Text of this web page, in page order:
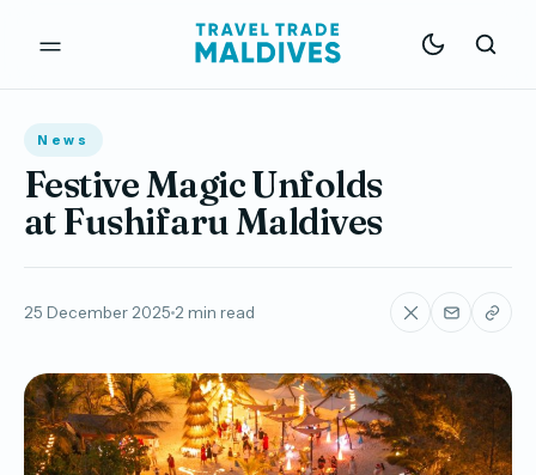
News
Festive Magic Unfolds
at Fushifaru Maldives
25 December 2025 2 min read